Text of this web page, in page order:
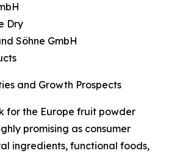
Dry
Söhne GmbH
and Growth Prospects
for the Europe fruit powder
promising as consumer
ingredients, functional foods,